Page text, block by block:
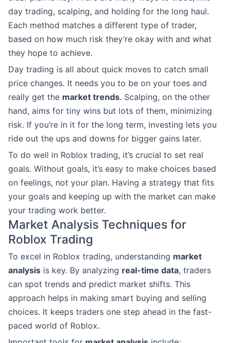
day trading, scalping, and holding for the long haul.
Each method matches a different type of trader,
based on how much risk they’re okay with and what
they hope to achieve.
Day trading is all about quick moves to catch small
price changes. It needs you to be on your toes and
really get the market trends. Scalping, on the other
hand, aims for tiny wins but lots of them, minimizing
risk. If you’re in it for the long term, investing lets you
ride out the ups and downs for bigger gains later.
To do well in Roblox trading, it’s crucial to set real
goals. Without goals, it’s easy to make choices based
on feelings, not your plan. Having a strategy that fits
your goals and keeping up with the market can make
your trading work better.
Market Analysis Techniques for
Roblox Trading
To excel in Roblox trading, understanding market
analysis is key. By analyzing real-time data, traders
can spot trends and predict market shifts. This
approach helps in making smart buying and selling
choices. It keeps traders one step ahead in the fast-
paced world of Roblox.